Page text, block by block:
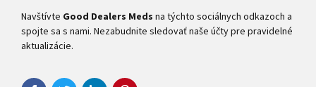
Navštívte Good Dealers Meds na týchto sociálnych odkazoch a
spojte sa s nami. Nezabudnite sledovať naše účty pre pravidelné
aktualizácie.